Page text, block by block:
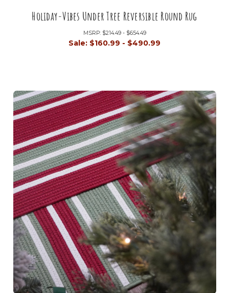
Holiday-Vibes Under Tree Reversible Round Rug
MSRP: $214.49 - $654.49
Sale: $160.99 - $490.99